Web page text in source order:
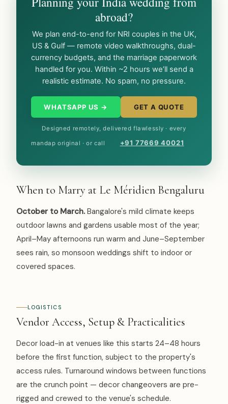
abroad?
We plan end-to-end for NRI couples in the UK,
US & Gulf — remote video walkthroughs, dual-
currency budgets, and the marriage paperwork
handled for you. Within ~2 hours we’ll send a
realistic estimate. No spam, no pressure.
WHATSAPP US → GET A QUOTE
Designed remotely, delivered flawlessly · every
mandap original · or call +91 77669 40021
When to Marry at Le Méridien Bengaluru
October to March. Bangalore's mild climate keeps
outdoor lawns and gardens usable most of the year;
April–May afternoons run warm and June–September
sees rain, so monsoon weddings shift to indoor or
covered spaces.
LOGISTICS
Vendor Access, Setup & Practicalities
Decor load-in at venues like this starts 24–48 hours
before the first function, subject to the property's
access rules. Turnaround windows between functions
are the crunch point — decor changeovers are pre-
rigged and crewed to the venue's schedule.